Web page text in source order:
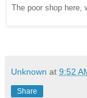
The poor shop here,
Unknown at 9:52
Share